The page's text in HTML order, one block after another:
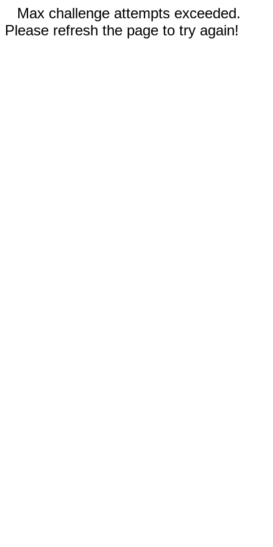
Max challenge attempts exceeded.
Please refresh the page to try again!